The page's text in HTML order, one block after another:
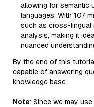
allowing for semantic
languages. With 107
such as cross-lingual
analysis, making it
nuanced
By the end of this
capable of answering
knowledge base.
Note: Since we may